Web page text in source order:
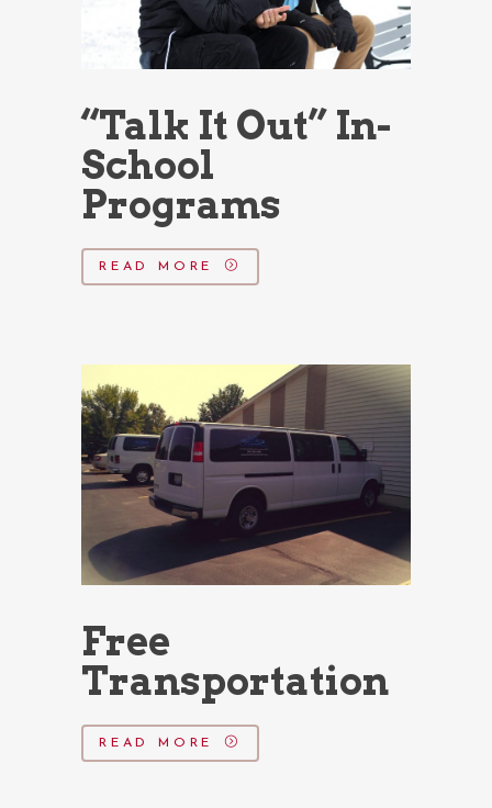
“Talk It Out” In-
School
Programs
READ MORE
Free
Transportation
READ MORE